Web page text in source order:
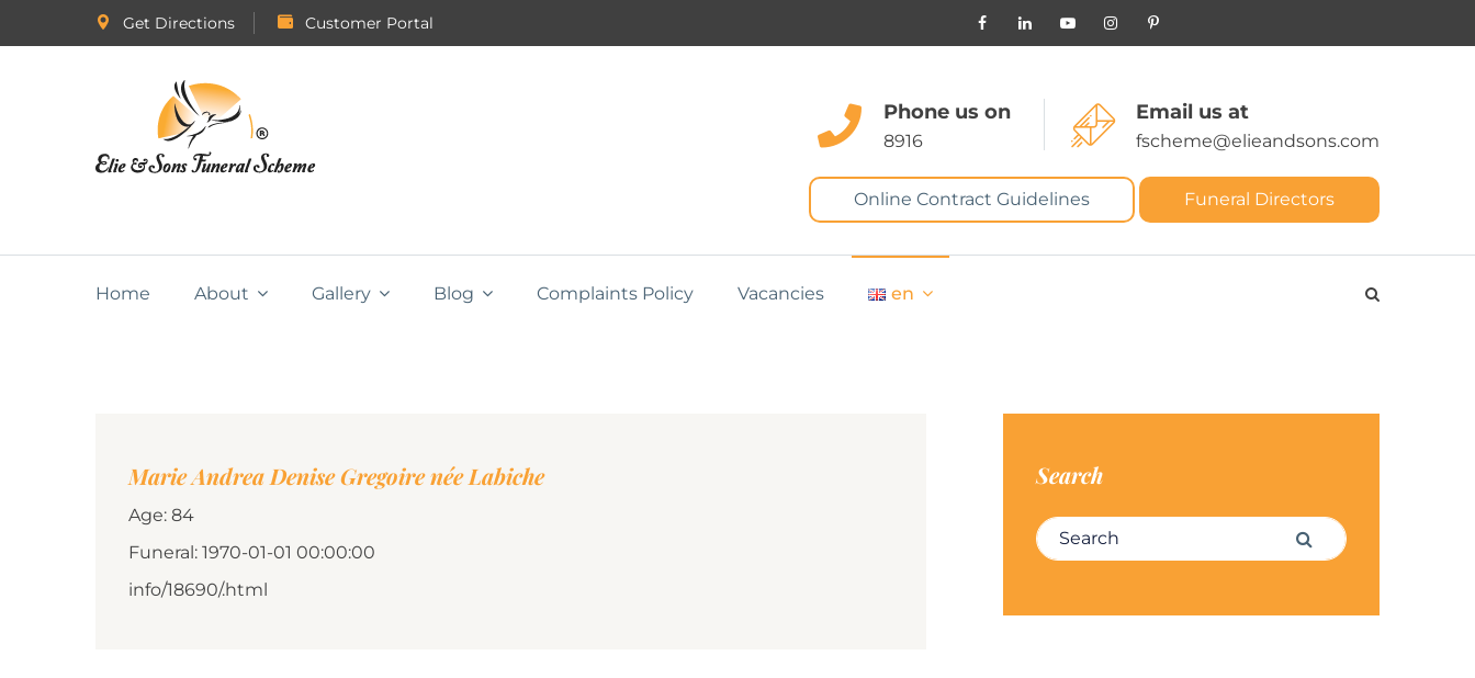
Get Directions Customer Portal
Phone us on
8916
Email us at
fscheme@elieandsons.com
Online Contract Guidelines Funeral Directors
Home About Gallery Blog Complaints Policy Vacancies en
Marie Andrea Denise Gregoire née Labiche
Age: 84
Funeral: 1970-01-01 00:00:00
info/18690/.html
Search
Search for: Search